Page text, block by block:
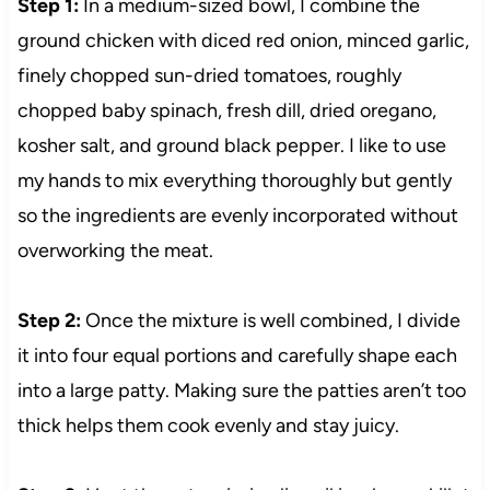
Step 1:In a medium-sized bowl, I combine the
ground chicken with diced red onion, minced garlic,
finely chopped sun-dried tomatoes, roughly
chopped baby spinach, fresh dill, dried oregano,
kosher salt, and ground black pepper. I like to use
my hands to mix everything thoroughly but gently
so the ingredients are evenly incorporated without
overworking the meat.
Step 2:Once the mixture is well combined, I divide
it into four equal portions and carefully shape each
into a large patty. Making sure the patties aren’t too
thick helps them cook evenly and stay juicy.